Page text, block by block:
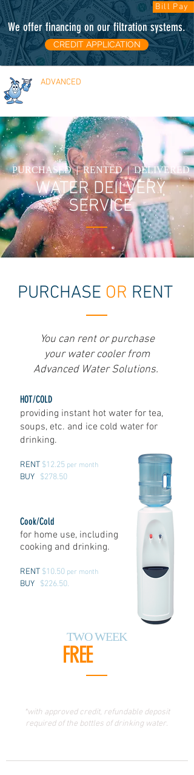
Bill Pay
We offer financing on our filtration systems.
CREDIT APPLICATION
ADVANCED
PURCHASED | RENTED | DELIVERED
WATER DEILVERY
SERVICE
PURCHASE OR RENT
You can rent or purchase
your water cooler from
Advanced Water Solutions.
HOT/COLD
providing instant hot water for tea,
soups, etc. and ice cold water for
drinking.
TWO WEEK
FREETRIAL
RENT $12.25 per month
BUY $278.50
RENT $10.50 per month
BUY $226.50.
Cook/Cold
for home use, including
cooking and drinking.
*with approved credit, refundable deposit
required of the bottles of drinking water.